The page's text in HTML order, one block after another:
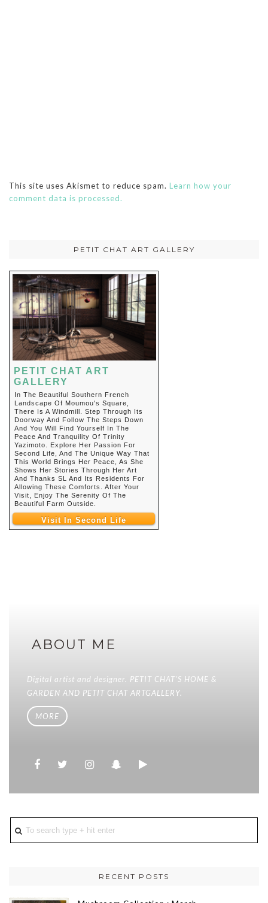
This site uses Akismet to reduce spam. Learn how your
comment data is processed.
PETIT CHAT ART GALLERY
PETIT CHAT ART
GALLERY
In The Beautiful Southern French
Landscape Of Moumou's Square,
There Is A Windmill. Step Through Its
Doorway And Follow The Steps Down
And You Will Find Yourself In The
Peace And Tranquility Of Trinity
Yazimoto. Explore Her Passion For
Second Life, And The Unique Way That
This World Brings Her Peace, As She
Shows Her Stories Through Her Art
And Thanks SL And Its Residents For
Allowing These Comforts. After Your
Visit, Enjoy The Serenity Of The
Beautiful Farm Outside.
Visit In Second Life
ABOUT ME
Digital artist and designer. PETIT CHAT'S HOME &
GARDEN AND PETIT CHAT ARTGALLERY.
MORE
RECENT POSTS